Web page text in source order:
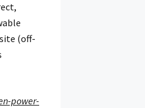
(off-
power-